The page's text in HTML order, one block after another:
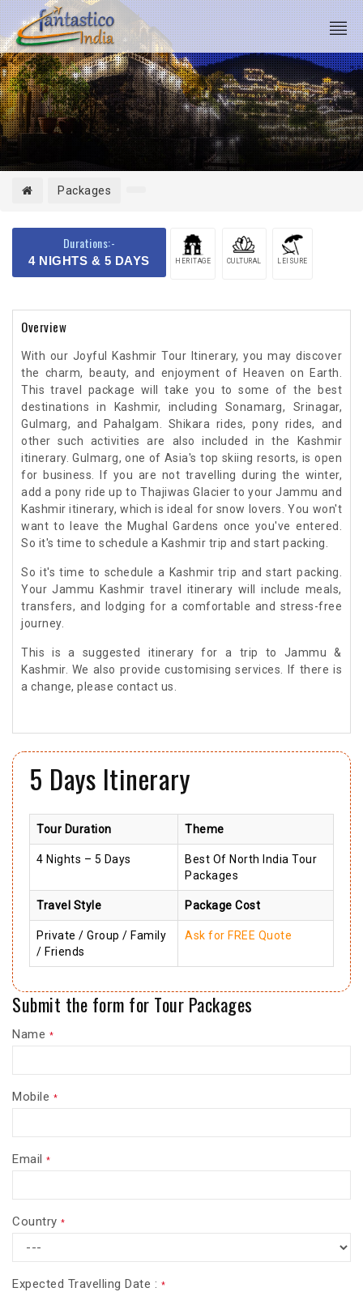
Packages
Durations:-
4 NIGHTS & 5 DAYS HERITAGE CULTURAL LEISURE
Overview
With our Joyful Kashmir Tour Itinerary, you may discover
the charm, beauty, and enjoyment of Heaven on Earth.
This travel package will take you to some of the best
destinations in Kashmir, including Sonamarg, Srinagar,
Gulmarg, and Pahalgam. Shikara rides, pony rides, and
other such activities are also included in the Kashmir
itinerary. Gulmarg, one of Asia's top skiing resorts, is open
for business. If you are not travelling during the winter,
add a pony ride up to Thajiwas Glacier to your Jammu and
Kashmir itinerary, which is ideal for snow lovers. You won't
want to leave the Mughal Gardens once you've entered.
So it's time to schedule a Kashmir trip and start packing.
So it's time to schedule a Kashmir trip and start packing.
Your Jammu Kashmir travel itinerary will include meals,
transfers, and lodging for a comfortable and stress-free
journey.
This is a suggested itinerary for a trip to Jammu &
Kashmir. We also provide customising services. If there is
a change, please contact us.
5 Days Itinerary
Tour Duration Theme
4 Nights – 5 Days
Best Of North India Tour
Packages
Travel Style Package Cost
Private / Group / Family
/ Friends
Ask for FREE Quote
Submit the form for Tour Packages
Name *
Mobile *
Email *
Country *
Expected Travelling Date : *